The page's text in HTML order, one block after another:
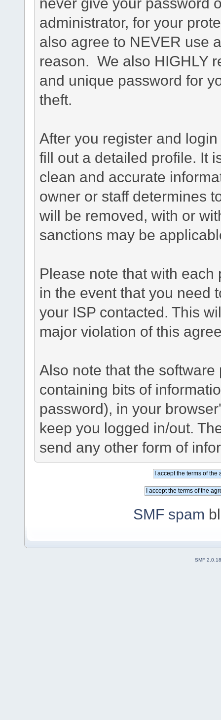
administrator, for your
also agree to NEVER use
reason. We also HIGHLY
and unique password for
theft.
After you register and
fill out a detailed profile. It
clean and accurate
owner or staff determines
will be removed, with or
sanctions may be
Please note that with
in the event that you need
your ISP contacted. This
major violation of this
Also note that the
containing bits of
password), in your
keep you logged in/out.
send any other form of
SMF spam
SMF 2.0.18